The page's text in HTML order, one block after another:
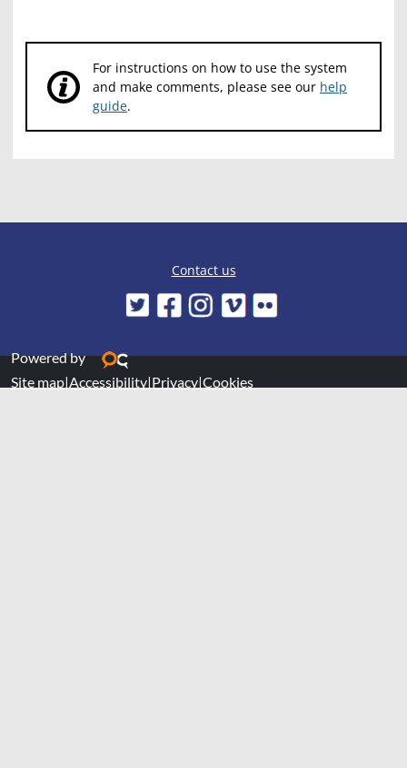
For instructions on how to use the system
and make comments, please see our help
guide.
Contact us
Powered by
Site map|Accessibility|Privacy|Cookies